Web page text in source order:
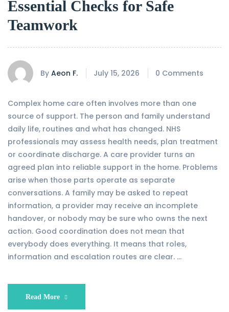
Essential Checks for Safe
Teamwork
By Aeon F. July 15, 2026 0 Comments
Complex home care often involves more than one
source of support. The person and family understand
daily life, routines and what has changed. NHS
professionals may assess health needs, plan treatment
or coordinate discharge. A care provider turns an
agreed plan into reliable support in the home. Problems
arise when those parts operate as separate
conversations. A family may be asked to repeat
information, a provider may receive an incomplete
handover, or nobody may be sure who owns the next
action. Good coordination does not mean that
everybody does everything. It means that roles,
information and escalation routes are clear. …
Read More